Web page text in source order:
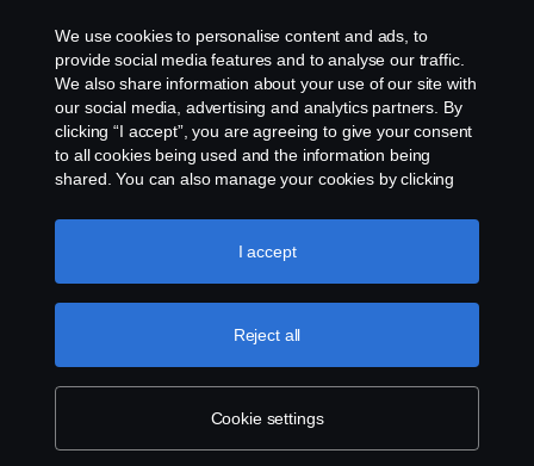
Rescue and Towing
Cookies
Cookie settings
© Copyright Scania 2026 All rights reserved. Scania
CV AB (publ), SE-151 87 Södertälje, Sweden. Tel:
+46-8-55 38 10 00
We use cookies to personalise content and ads, to
provide social media features and to analyse our traffic.
We also share information about your use of our site with
our social media, advertising and analytics partners. By
clicking “I accept”, you are agreeing to give your consent
to all cookies being used and the information being
shared. You can also manage your cookies by clicking
like to accept. For a more detailed explanation of how we
use cookies, please visit our cookies section, which you
Cookie settings
Reject all
I accept